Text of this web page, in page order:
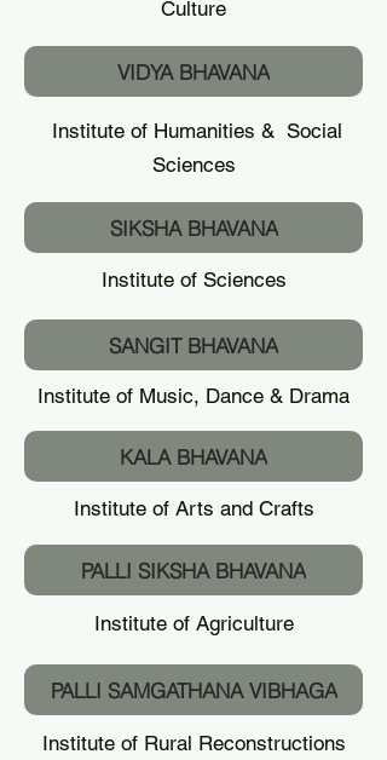
Culture
VIDYA BHAVANA
Institute of Humanities & Social
Sciences
SIKSHA BHAVANA
Institute of Sciences
SANGIT BHAVANA
Institute of Music, Dance & Drama
KALA BHAVANA
Institute of Arts and Crafts
PALLI SIKSHA BHAVANA
Institute of Agriculture
PALLI SAMGATHANA VIBHAGA
Institute of Rural Reconstructions